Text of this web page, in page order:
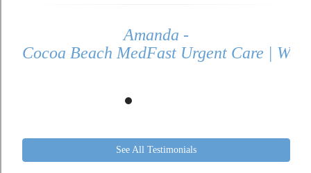
Amanda -
Cocoa Beach MedFast Urgent Care |
See All Testimonials